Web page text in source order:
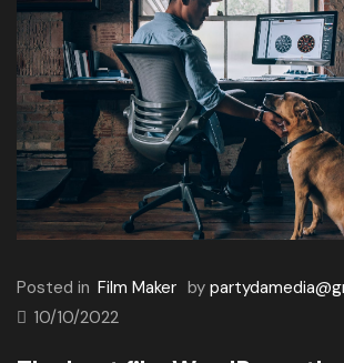
Posted in Film Maker by
10/10/2022